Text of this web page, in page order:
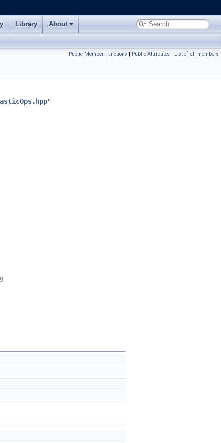
Library About
Public Member Functions | Public Attributes | List of all members
"